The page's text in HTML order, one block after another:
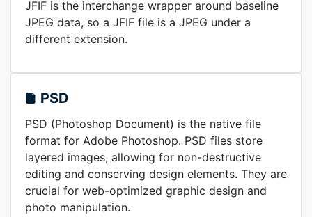
JFIF is the interchange wrapper around baseline
JPEG data, so a JFIF file is a JPEG under a
different extension.
PSD
PSD (Photoshop Document) is the native file
format for Adobe Photoshop. PSD files store
layered images, allowing for non-destructive
editing and conserving design elements. They are
crucial for web-optimized graphic design and
photo manipulation.